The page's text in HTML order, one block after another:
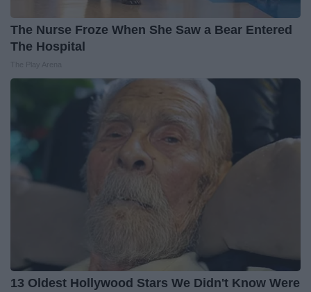
The Nurse Froze When She Saw a Bear Entered
The Hospital
13 Oldest Hollywood Stars We Didn't Know Were